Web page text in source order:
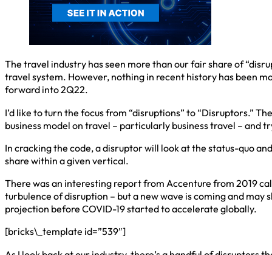
The travel industry has seen more than our fair share of
travel system. However, nothing in recent history has been
forward into 2Q22.
I’d like to turn the focus from “disruptions” to “Disruptors.”
business model on travel – particularly business travel – and
In cracking the code, a disruptor will look at the status-quo
share within a given vertical.
There was an interesting report from Accenture from 2019
turbulence of disruption – but a new wave is coming and
projection before COVID-19 started to accelerate globally.
[bricks\_template id=”539″]